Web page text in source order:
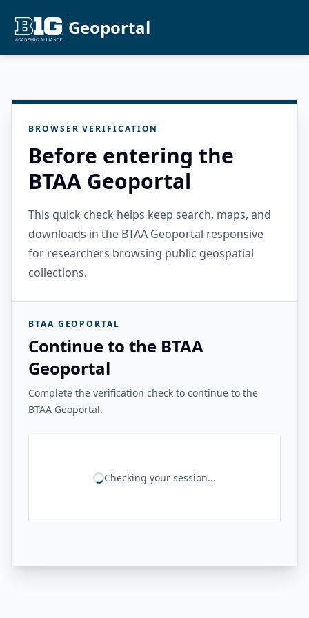
Geoportal
BROWSER VERIFICATION
Before entering the
BTAA Geoportal
This quick check helps keep search, maps, and
downloads in the BTAA Geoportal responsive
for researchers browsing public geospatial
collections.
BTAA GEOPORTAL
Continue to the BTAA
Geoportal
Complete the verification check to continue to the
BTAA Geoportal.
Checking your session...